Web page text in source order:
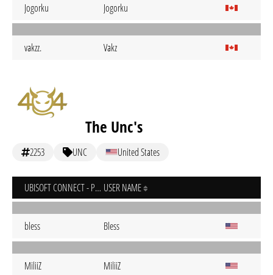
Jogorku Jogorku
vakzz. Vakz
The Unc's
2253 UNC United States
UBISOFT CONNECT - PC USER NAME
bless Bless
MiliiZ MiliiZ